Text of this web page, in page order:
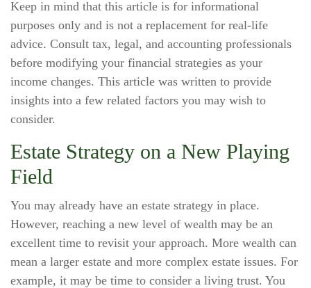
Keep in mind that this article is for informational
purposes only and is not a replacement for real-life
advice. Consult tax, legal, and accounting professionals
before modifying your financial strategies as your
income changes. This article was written to provide
insights into a few related factors you may wish to
consider.
Estate Strategy on a New Playing
Field
You may already have an estate strategy in place.
However, reaching a new level of wealth may be an
excellent time to revisit your approach. More wealth can
mean a larger estate and more complex estate issues. For
example, it may be time to consider a living trust. You